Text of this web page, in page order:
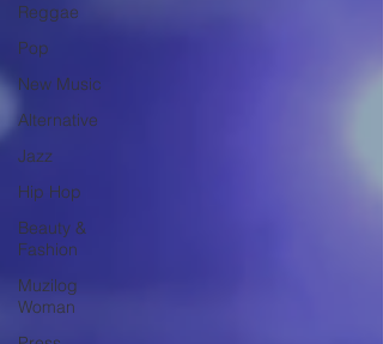
Reggae
Pop
New Music
Alternative
Jazz
Hip Hop
Beauty &
Fashion
Muzilog
Woman